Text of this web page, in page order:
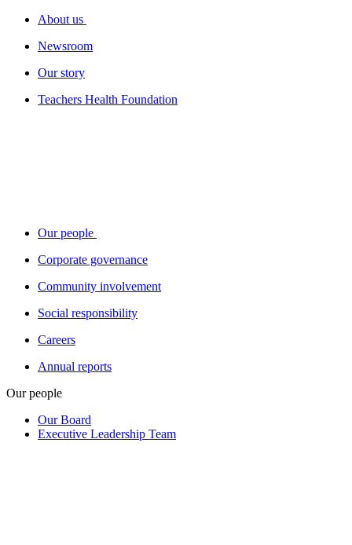
About us
Newsroom
Our story
Teachers Health Foundation
Our people
Corporate governance
Community involvement
Social responsibility
Careers
Annual reports
Our people
Our Board
Executive Leadership Team